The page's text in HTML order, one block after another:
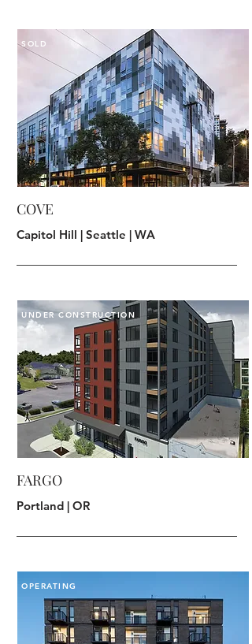
SOLD
COVE
Capitol Hill | Seattle | WA
UNDER CONSTRUCTION
FARGO
Portland | OR
OPERATING